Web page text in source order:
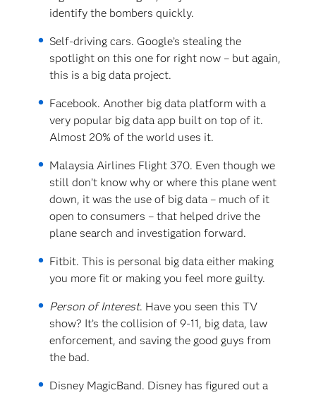
identify the bombers quickly.
Self-driving cars. Google’s stealing the
spotlight on this one for right now – but again,
this is a big data project.
Facebook. Another big data platform with a
very popular big data app built on top of it.
Almost 20% of the world uses it.
Malaysia Airlines Flight 370. Even though we
still don’t know why or where this plane went
down, it was the use of big data – much of it
open to consumers – that helped drive the
plane search and investigation forward.
Fitbit. This is personal big data either making
you more fit or making you feel more guilty.
Person of Interest. Have you seen this TV
show? It’s the collision of 9-11, big data, law
enforcement, and saving the good guys from
the bad.
Disney MagicBand. Disney has figured out a